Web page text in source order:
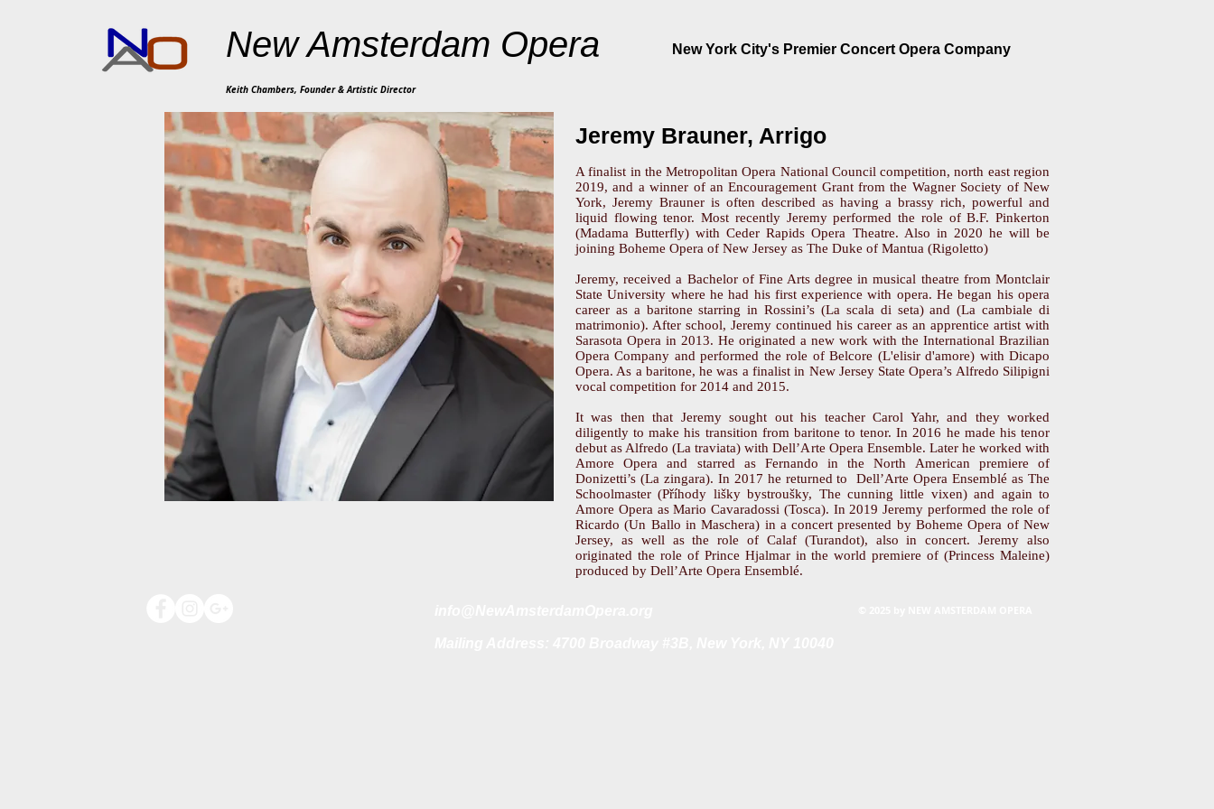
New Amsterdam Opera New York City's Premier Concert Opera Company
Keith Chambers, Founder & Artistic Director
Jeremy Brauner, Arrigo
A finalist in the Metropolitan Opera National Council competition, north east region
2019, and a winner of an Encouragement Grant from the Wagner Society of New
York, Jeremy Brauner is often described as having a brassy rich, powerful and
liquid flowing tenor. Most recently Jeremy performed the role of B.F. Pinkerton
(Madama Butterfly) with Ceder Rapids Opera Theatre. Also in 2020 he will be
joining Boheme Opera of New Jersey as The Duke of Mantua (Rigoletto)
Jeremy, received a Bachelor of Fine Arts degree in musical theatre from Montclair
State University where he had his first experience with opera. He began his opera
career as a baritone starring in Rossini’s (La scala di seta) and (La cambiale di
matrimonio). After school, Jeremy continued his career as an apprentice artist with
Sarasota Opera in 2013. He originated a new work with the International Brazilian
Opera Company and performed the role of Belcore (L'elisir d'amore) with Dicapo
Opera. As a baritone, he was a finalist in New Jersey State Opera’s Alfredo Silipigni
vocal competition for 2014 and 2015.
It was then that Jeremy sought out his teacher Carol Yahr, and they worked
diligently to make his transition from baritone to tenor. In 2016 he made his tenor
debut as Alfredo (La traviata) with Dell’Arte Opera Ensemble. Later he worked with
Amore Opera and starred as Fernando in the North American premiere of
Donizetti’s (La zingara). In 2017 he returned to Dell’Arte Opera Ensemblé as The
Schoolmaster (Příhody lišky bystroušky, The cunning little vixen) and again to
Amore Opera as Mario Cavaradossi (Tosca). In 2019 Jeremy performed the role of
Ricardo (Un Ballo in Maschera) in a concert presented by Boheme Opera of New
Jersey, as well as the role of Calaf (Turandot), also in concert. Jeremy also
originated the role of Prince Hjalmar in the world premiere of (Princess Maleine)
produced by Dell’Arte Opera Ensemblé.